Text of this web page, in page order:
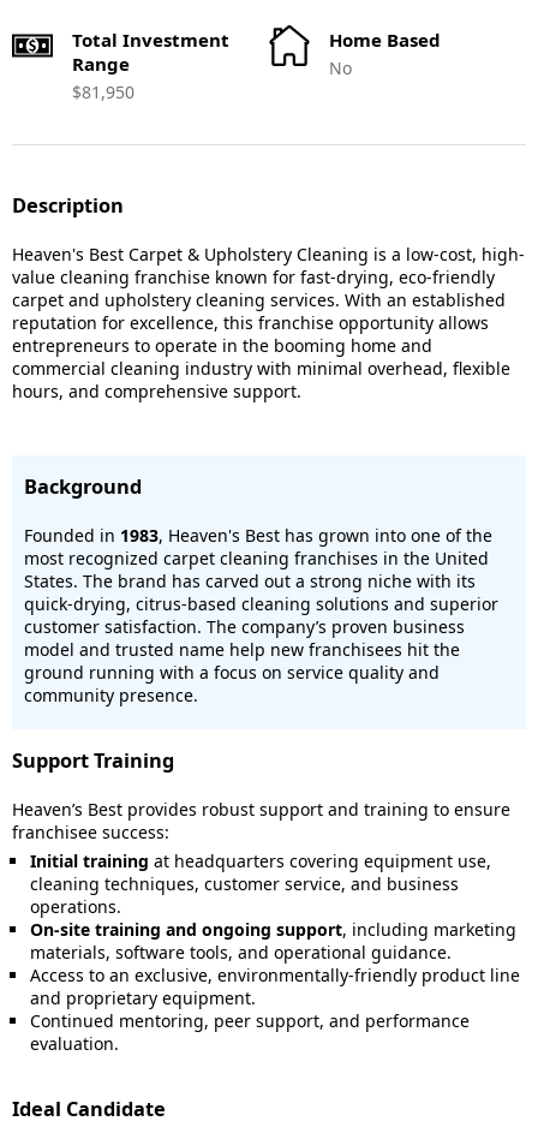
Total Investment
Range
$81,950
Home Based
No
Description
Heaven's Best Carpet & Upholstery Cleaning is a low-cost, high-
value cleaning franchise known for fast-drying, eco-friendly
carpet and upholstery cleaning services. With an established
reputation for excellence, this franchise opportunity allows
entrepreneurs to operate in the booming home and
commercial cleaning industry with minimal overhead, flexible
hours, and comprehensive support.
Background
Founded in 1983, Heaven's Best has grown into one of the
most recognized carpet cleaning franchises in the United
States. The brand has carved out a strong niche with its
quick-drying, citrus-based cleaning solutions and superior
customer satisfaction. The company’s proven business
model and trusted name help new franchisees hit the
ground running with a focus on service quality and
community presence.
Support Training
Heaven’s Best provides robust support and training to ensure
franchisee success:
Initial training at headquarters covering equipment use,
cleaning techniques, customer service, and business
operations.
On-site training and ongoing support, including marketing
materials, software tools, and operational guidance.
Access to an exclusive, environmentally-friendly product line
and proprietary equipment.
Continued mentoring, peer support, and performance
evaluation.
Ideal Candidate